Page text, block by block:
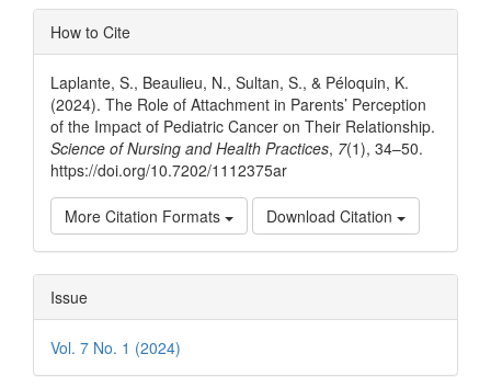
Article
Details
How to Cite
Laplante, S., Beaulieu, N., Sultan, S., & Péloquin, K.
(2024). The Role of Attachment in Parents’ Perception
of the Impact of Pediatric Cancer on Their Relationship.
Science of Nursing and Health Practices, 7(1), 34–50.
https://doi.org/10.7202/1112375ar
More Citation Formats Download Citation
Issue
Vol. 7 No. 1 (2024)